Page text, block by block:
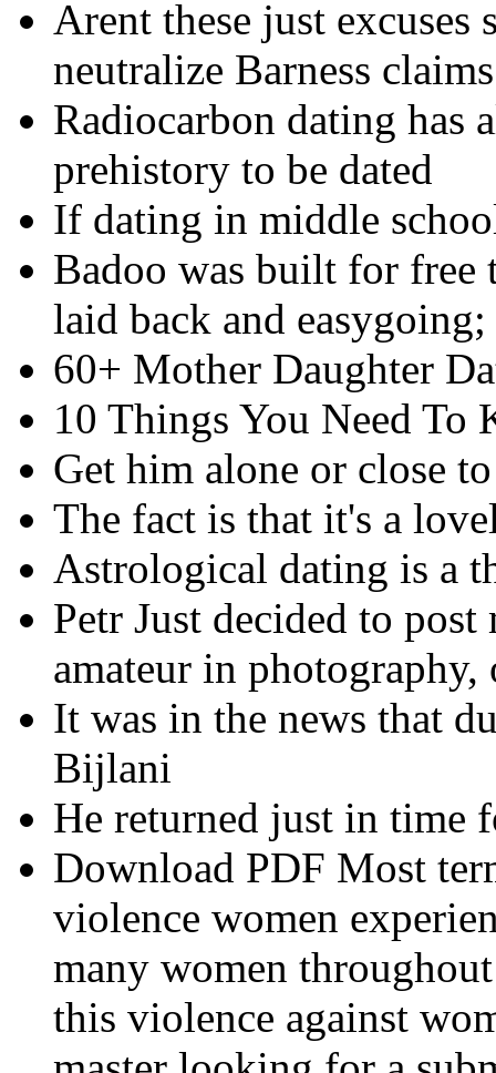
Arent these just
neutralize Barness claims
Radiocarbon dating has
prehistory to be dated
If dating in middle
Badoo was built for free
laid back and
60+ Mother Daughter
10 Things You Need To
Get him alone or close
The fact is that it's a
Astrological dating is a
Petr Just decided to
amateur in photography,
It was in the news that
Bijlani
He returned just in time
Download PDF Most
violence women
many women
this violence against